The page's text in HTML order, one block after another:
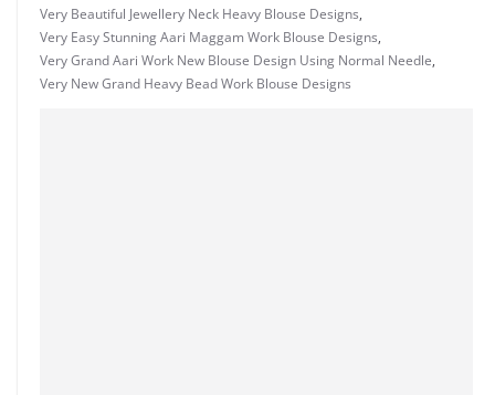
Very Beautiful Jewellery Neck Heavy Blouse Designs,
Very Easy Stunning Aari Maggam Work Blouse Designs,
Very Grand Aari Work New Blouse Design Using Normal Needle,
Very New Grand Heavy Bead Work Blouse Designs